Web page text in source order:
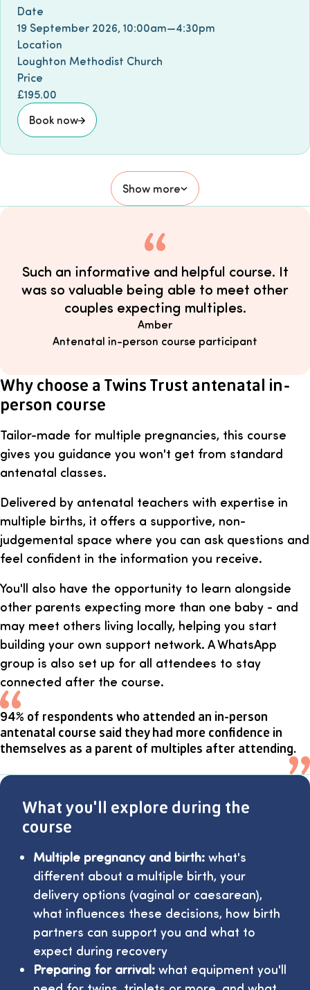
Book event
Date
19 September 2026, 10:00am—4:30pm
Location
Loughton Methodist Church
Price
£195.00
Book now
Show more
Such an informative and helpful course. It
was so valuable being able to meet other
couples expecting multiples.
Amber
Antenatal in-person course participant
Why choose a Twins Trust antenatal in-
person course
Tailor-made for multiple pregnancies, this course
gives you guidance you won't get from standard
antenatal classes.
Delivered by antenatal teachers with expertise in
multiple births, it offers a supportive, non-
judgemental space where you can ask questions and
feel confident in the information you receive.
You'll also have the opportunity to learn alongside
other parents expecting more than one baby - and
may meet others living locally, helping you start
building your own support network. A WhatsApp
group is also set up for all attendees to stay
connected after the course.
94% of respondents who attended an in-person
antenatal course said they had more confidence in
themselves as a parent of multiples after attending.
What you'll explore during the
course
Multiple pregnancy and birth: what's
different about a multiple birth, your
delivery options (vaginal or caesarean),
what influences these decisions, how birth
partners can support you and what to
expect during recovery
Preparing for arrival: what equipment you'll